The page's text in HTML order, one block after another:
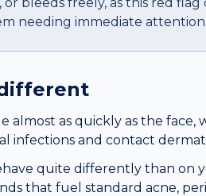
needing immediate attention.
as quickly as the face,
infections and contact
quite differently than on
that fuel standard acne,